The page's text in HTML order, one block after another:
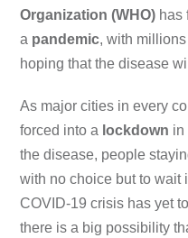
Organization (WHO) has
a pandemic, with
hoping that the disease
As major cities in every
forced into a lockdown in
the disease, people
with no choice but to wait
COVID-19 crisis has yet
there is a big possibility